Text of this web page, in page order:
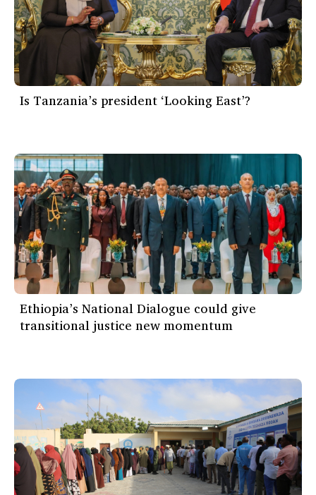
Is Tanzania’s president ‘Looking East’?
Ethiopia’s National Dialogue could give
transitional justice new momentum